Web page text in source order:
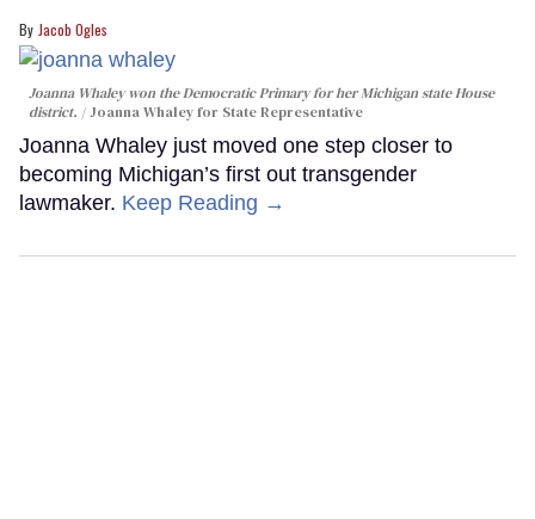
Jacob Ogles
Joanna Whaley won the Democratic Primary for her Michigan state House
district.
Joanna Whaley for State Representative
Joanna Whaley just moved one step closer to
becoming Michigan’s first out transgender
lawmaker. Keep Reading →